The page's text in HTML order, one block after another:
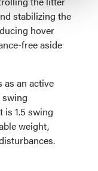
stabilizing the
hover
free aside
as an active
is 1.5 swing
weight,